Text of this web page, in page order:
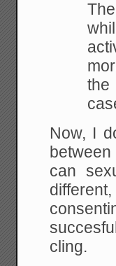
The
the
Now, I
can
cling.